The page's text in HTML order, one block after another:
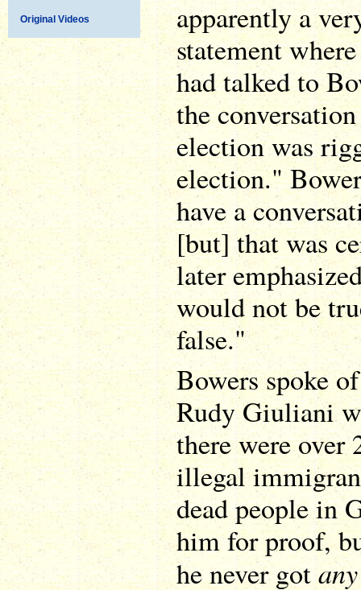
Original Videos
apparently a
statement
had talked to
the
election was
election."
have a
[but] that was
later
would not be
false."
Bowers spoke
Rudy Giuliani
there were over
illegal
dead people in
him for proof,
he never gotany